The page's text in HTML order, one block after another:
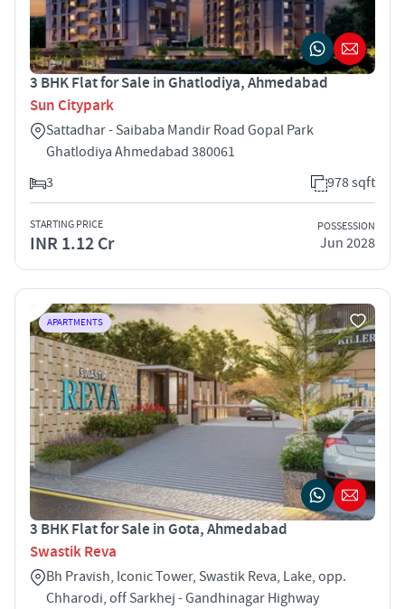
3 BHK Flat for Sale in Ghatlodiya, Ahmedabad
Sun Citypark
Sattadhar - Saibaba Mandir Road Gopal Park
Ghatlodiya Ahmedabad 380061
3
978 sqft
STARTING PRICE
INR 1.12 Cr
POSSESSION
Jun 2028
APARTMENTS
3 BHK Flat for Sale in Gota, Ahmedabad
Swastik Reva
Bh Pravish, Iconic Tower, Swastik Reva, Lake, opp.
Chharodi, off Sarkhej - Gandhinagar Highway